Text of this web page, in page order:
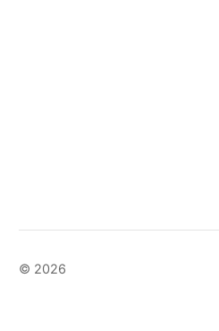
© 2026